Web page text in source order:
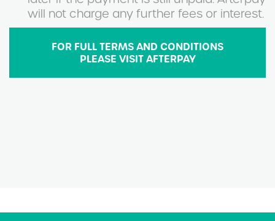
will not charge any further fees or interest.
FOR FULL TERMS AND CONDITIONS
PLEASE VISIT AFTERPAY